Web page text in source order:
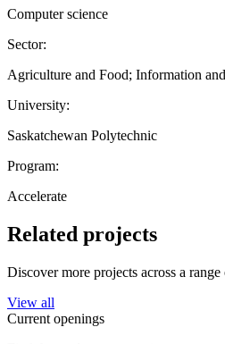
Computer science
Sector:
Agriculture and Food; Information
University:
Saskatchewan Polytechnic
Program:
Accelerate
Related projects
Discover more projects across a
View all
Current openings